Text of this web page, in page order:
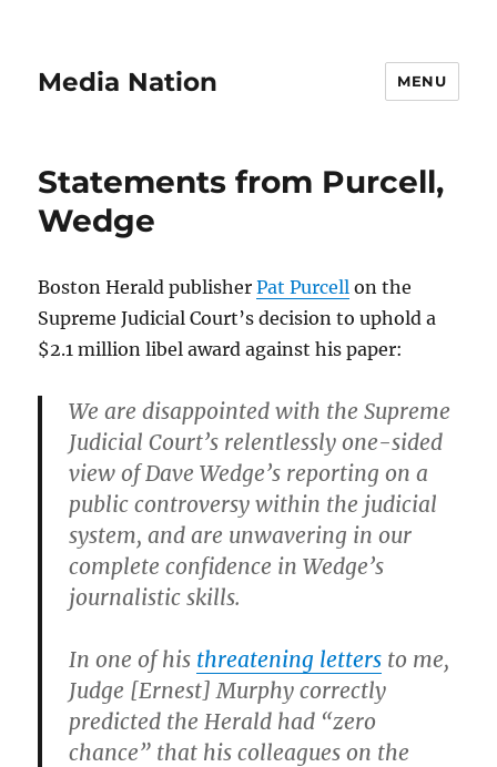
Media Nation MENU
Statements from Purcell,
Wedge
Boston Herald publisherPat Purcell on the
Supreme Judicial Court’s decision to uphold a
$2.1 million libel award against his paper:
We are disappointed with the Supreme
Judicial Court’s relentlessly one-sided
view of Dave Wedge’s reporting on a
public controversy within the judicial
system, and are unwavering in our
complete confidence in Wedge’s
journalistic skills.
In one of his threatening letters to me,
Judge [Ernest] Murphy correctly
predicted the Herald had “zero
chance” that his colleagues on the